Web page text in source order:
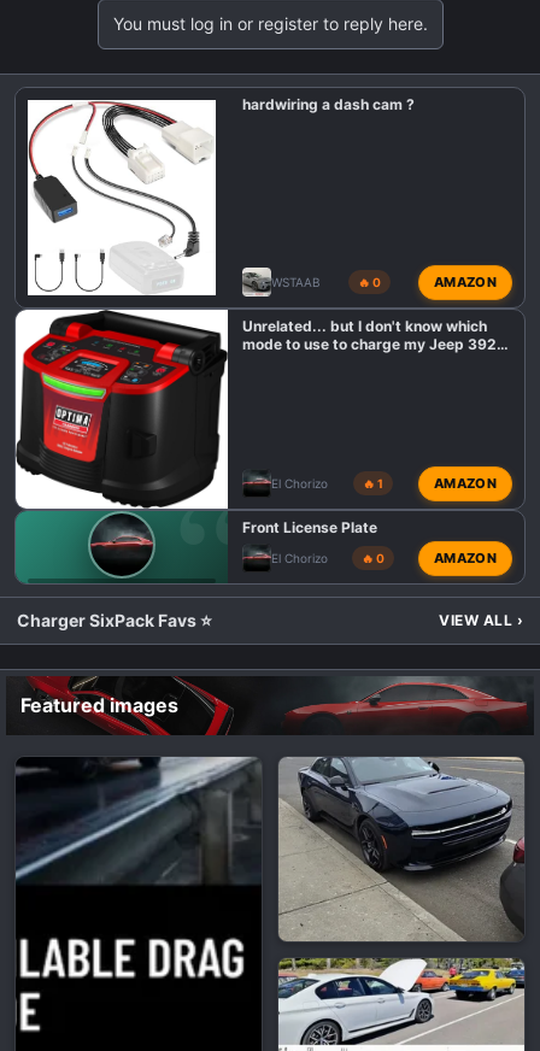
You must log in or register to reply here.
hardwiring a dash cam ?
WSTAAB 🔥 0 AMAZON
Unrelated... but I don't know which
mode to use to charge my Jeep 392
El Chorizo 🔥 1 AMAZON
💬 DODGE CHARGER SIXPACK TALK
Front License Plate
El Chorizo 🔥 0 AMAZON
Charger SixPack Favs ⭐ VIEW ALL ›
Featured images